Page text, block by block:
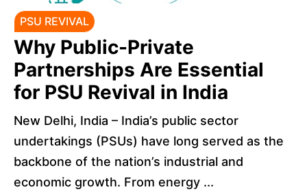
PSU REVIVAL
Why Public-Private
Partnerships Are Essential
for PSU Revival in India
New Delhi, India – India’s public sector
undertakings (PSUs) have long served as the
backbone of the nation’s industrial and
economic growth. From energy ...